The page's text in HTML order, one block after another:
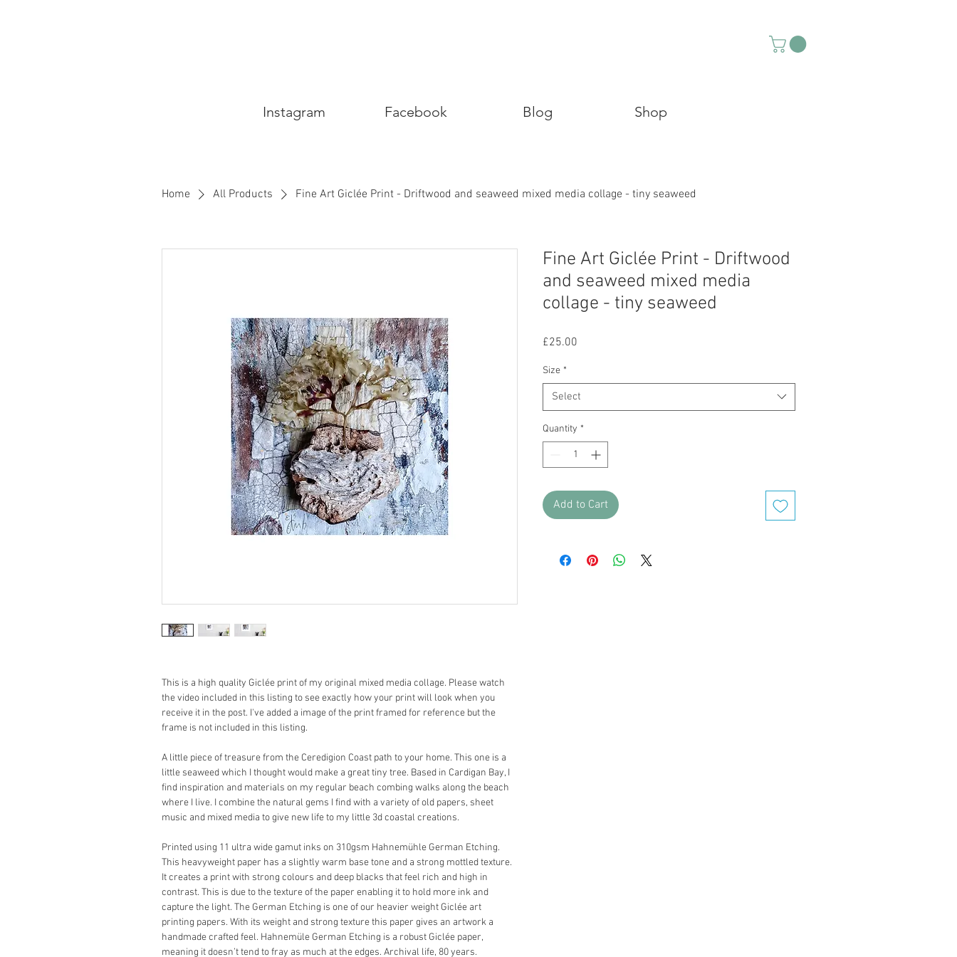
Instagram Facebook Blog Shop
Home All Products Fine Art Giclée Print - Driftwood and seaweed mixed media collage - tiny seaweed
This is a high quality Giclée print of my original mixed media collage. Please watch
the video included in this listing to see exactly how your print will look when you
receive it in the post. I've added a image of the print framed for reference but the
frame is not included in this listing.
A little piece of treasure from the Ceredigion Coast path to your home. This one is a
little seaweed which I thought would make a great tiny tree. Based in Cardigan Bay, I
find inspiration and materials on my regular beach combing walks along the beach
where I live. I combine the natural gems I find with a variety of old papers, sheet
music and mixed media to give new life to my little 3d coastal creations.
Printed using 11 ultra wide gamut inks on 310gsm Hahnemühle German Etching.
This heavyweight paper has a slightly warm base tone and a strong mottled texture.
It creates a print with strong colours and deep blacks that feel rich and high in
contrast. This is due to the texture of the paper enabling it to hold more ink and
capture the light. The German Etching is one of our heavier weight Giclée art
printing papers. With its weight and strong texture this paper gives an artwork a
handmade crafted feel. Hahnemüle German Etching is a robust Giclée paper,
meaning it doesn’t tend to fray as much at the edges. Archival life, 80 years.
Fine Art Giclée Print - Driftwood
and seaweed mixed media
collage - tiny seaweed
£25.00
Size *
Select
Quantity *
Add to Cart